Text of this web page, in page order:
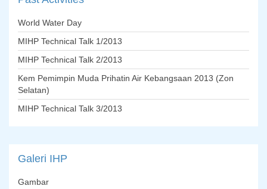
World Water Day
MIHP Technical Talk 1/2013
MIHP Technical Talk 2/2013
Kem Pemimpin Muda Prihatin Air Kebangsaan 2013 (Zon
Selatan)
MIHP Technical Talk 3/2013
Galeri IHP
Gambar